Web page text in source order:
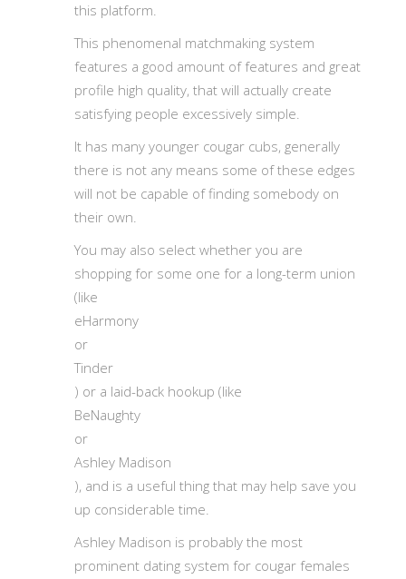
this platform.
This phenomenal matchmaking system
features a good amount of features and great
profile high quality, that will actually create
satisfying people excessively simple.
It has many younger cougar cubs, generally
there is not any means some of these edges
will not be capable of finding somebody on
their own.
You may also select whether you are
shopping for some one for a long-term union
(like
eHarmony
or
Tinder
) or a laid-back hookup (like
BeNaughty
or
Ashley Madison
), and is a useful thing that may help save you
up considerable time.
Ashley Madison is probably the most
prominent dating system for cougar females